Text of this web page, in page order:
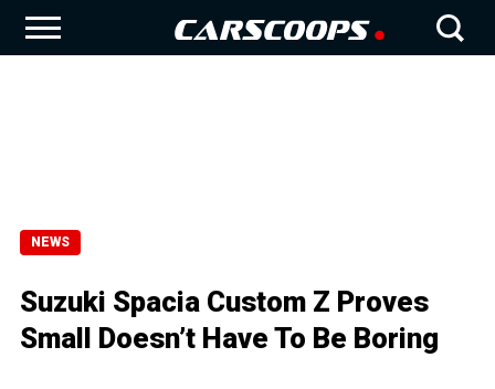
NEWS
Suzuki Spacia Custom Z Proves
Small Doesn’t Have To Be Boring